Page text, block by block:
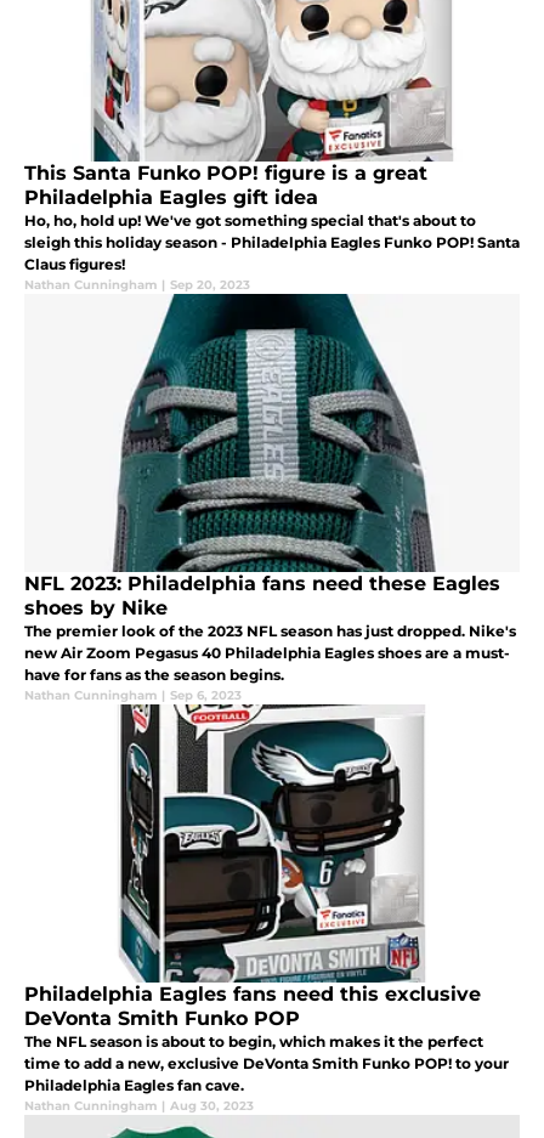
This Santa Funko POP! figure is a great
Philadelphia Eagles gift idea
Ho, ho, hold up! We've got something special that's about to
sleigh this holiday season - Philadelphia Eagles Funko POP! Santa
Claus figures!
Nathan Cunningham | Sep 20, 2023
NFL 2023: Philadelphia fans need these Eagles
shoes by Nike
The premier look of the 2023 NFL season has just dropped. Nike's
new Air Zoom Pegasus 40 Philadelphia Eagles shoes are a must-
have for fans as the season begins.
Nathan Cunningham | Sep 6, 2023
Philadelphia Eagles fans need this exclusive
DeVonta Smith Funko POP
The NFL season is about to begin, which makes it the perfect
time to add a new, exclusive DeVonta Smith Funko POP! to your
Philadelphia Eagles fan cave.
Nathan Cunningham | Aug 30, 2023